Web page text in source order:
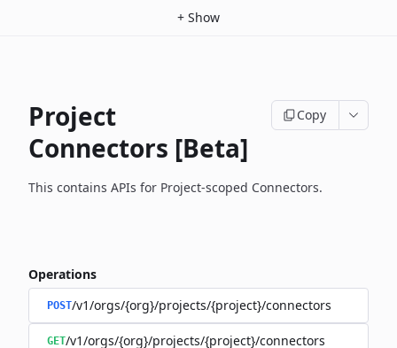
+ Show
Project
Connectors [Beta]
Copy
This contains APIs for Project-scoped Connectors.
Operations
POST/v1/orgs/{org}/projects/{project}/connectors
GET/v1/orgs/{org}/projects/{project}/connectors